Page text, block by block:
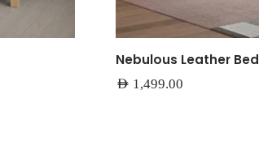
Nebulous Leather Bed
AED 1,499.00